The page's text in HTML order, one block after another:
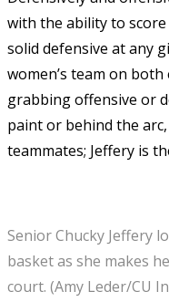
with the ability to
solid defensive at any
women’s team on
grabbing offensive or
paint or behind the
teammates; Jeffery is
Senior Chucky Jeffery
basket as she makes
court. (Amy Leder/CU